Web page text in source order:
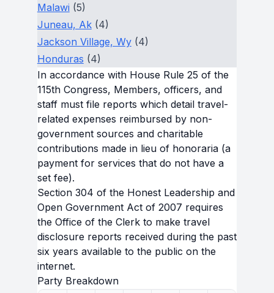
Malawi (5)
Juneau, Ak(4)
Jackson Village, Wy(4)
Honduras (4)
In accordance with House Rule 25 of the
115th Congress, Members, officers, and
staff must file reports which detail travel-
related expenses reimbursed by non-
government sources and charitable
contributions made in lieu of honoraria (a
payment for services that do not have a
set fee).
Section 304 of the Honest Leadership and
Open Government Act of 2007 requires
the Office of the Clerk to make travel
disclosure reports received during the past
six years available to the public on the
internet.
Party Breakdown